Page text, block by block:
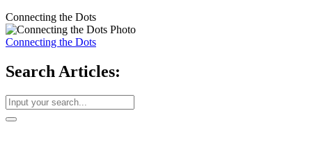
Connecting the Dots
Connecting the Dots
Search Articles: